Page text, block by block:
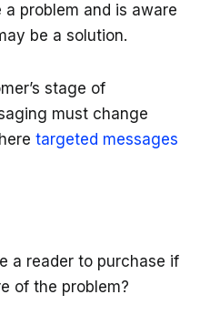
problem and is aware
be a solution.
stage of
must change
targeted messages
a reader to purchase if
of the problem?